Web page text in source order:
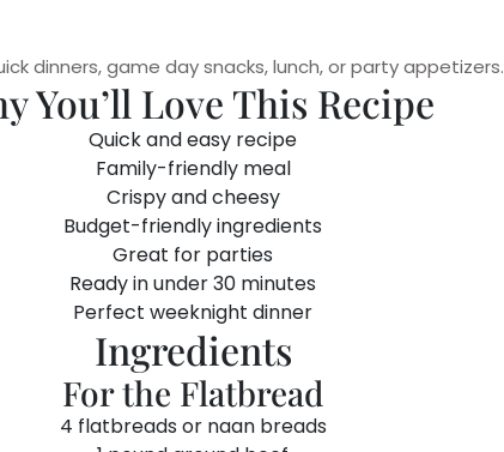
dinners, game day snacks, lunch, or party appetizers.
You’ll Love This Recipe
Quick and easy recipe
Family-friendly meal
Crispy and cheesy
Budget-friendly ingredients
Great for parties
Ready in under 30 minutes
Perfect weeknight dinner
Ingredients
For the Flatbread
4 flatbreads or naan breads